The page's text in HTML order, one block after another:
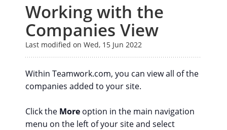
Working with the
Companies View
Last modified on Wed, 15 Jun 2022
Within Teamwork.com, you can view all of the
companies added to your site.
Click the More option in the main navigation
menu on the left of your site and select